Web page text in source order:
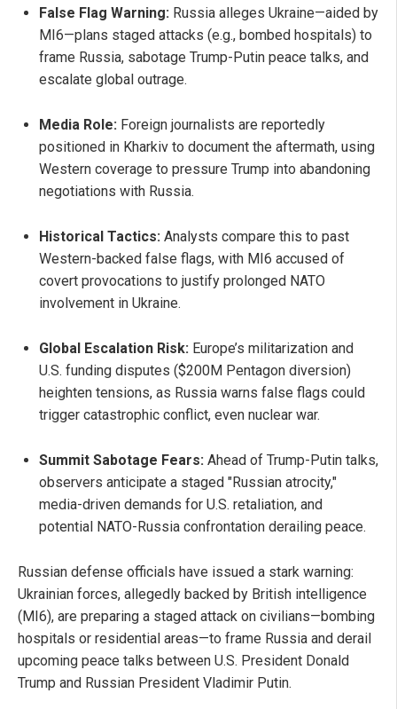
False Flag Warning: Russia alleges Ukraine—aided by
MI6—plans staged attacks (e.g., bombed hospitals) to
frame Russia, sabotage Trump-Putin peace talks, and
escalate global outrage.
Media Role: Foreign journalists are reportedly
positioned in Kharkiv to document the aftermath, using
Western coverage to pressure Trump into abandoning
negotiations with Russia.
Historical Tactics: Analysts compare this to past
Western-backed false flags, with MI6 accused of
covert provocations to justify prolonged NATO
involvement in Ukraine.
Global Escalation Risk: Europe’s militarization and
U.S. funding disputes ($200M Pentagon diversion)
heighten tensions, as Russia warns false flags could
trigger catastrophic conflict, even nuclear war.
Summit Sabotage Fears: Ahead of Trump-Putin talks,
observers anticipate a staged "Russian atrocity,"
media-driven demands for U.S. retaliation, and
potential NATO-Russia confrontation derailing peace.
Russian defense officials have issued a stark warning:
Ukrainian forces, allegedly backed by British intelligence
(MI6), are preparing a staged attack on civilians—bombing
hospitals or residential areas—to frame Russia and derail
upcoming peace talks between U.S. President Donald
Trump and Russian President Vladimir Putin.